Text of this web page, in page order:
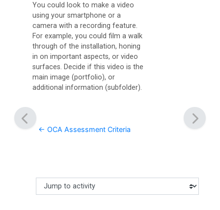
You could look to make a video
using your smartphone or a
camera with a recording feature.
For example, you could film a walk
through of the installation, honing
in on important aspects, or video
surfaces. Decide if this video is the
main image (portfolio), or
additional information (subfolder).
← OCA Assessment Criteria
Jump to activity
Making a selection from this dropdown will cause